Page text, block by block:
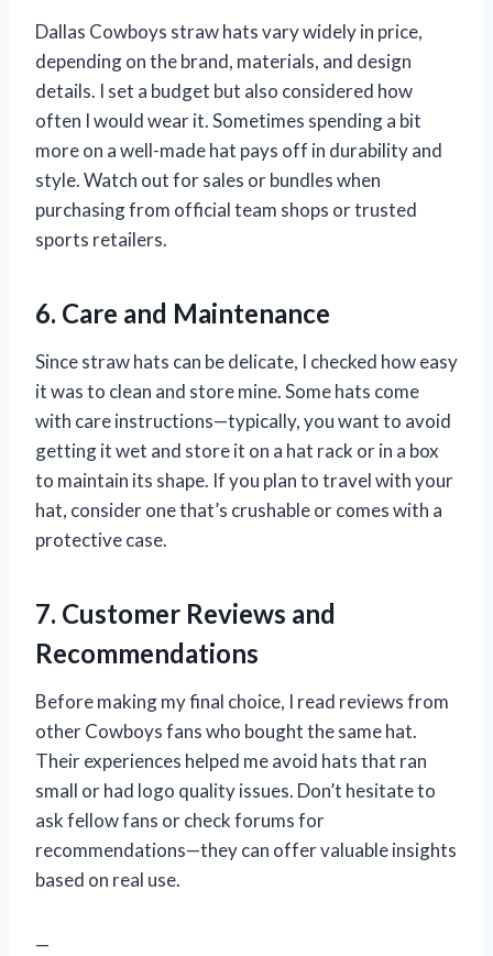
Dallas Cowboys straw hats vary widely in price,
depending on the brand, materials, and design
details. I set a budget but also considered how
often I would wear it. Sometimes spending a bit
more on a well-made hat pays off in durability and
style. Watch out for sales or bundles when
purchasing from official team shops or trusted
sports retailers.
6. Care and Maintenance
Since straw hats can be delicate, I checked how easy
it was to clean and store mine. Some hats come
with care instructions—typically, you want to avoid
getting it wet and store it on a hat rack or in a box
to maintain its shape. If you plan to travel with your
hat, consider one that’s crushable or comes with a
protective case.
7. Customer Reviews and
Recommendations
Before making my final choice, I read reviews from
other Cowboys fans who bought the same hat.
Their experiences helped me avoid hats that ran
small or had logo quality issues. Don’t hesitate to
ask fellow fans or check forums for
recommendations—they can offer valuable insights
based on real use.
—